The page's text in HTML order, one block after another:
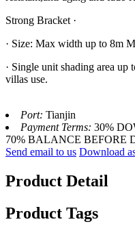
Strong Bracket ·
· Size: Max width up to 8m
· Single unit shading area up
villas use.
Port: Tianjin
Payment Terms: 30%
70% BALANCE BEFORE
Send email to us Download
Product Detail
Product Tags